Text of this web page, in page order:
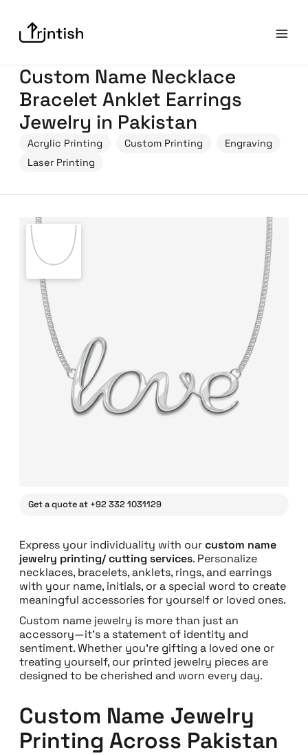
Custom Name Necklace
Bracelet Anklet Earrings
Jewelry in Pakistan
Acrylic Printing Custom Printing
Engraving
Laser Printing
Get a quote at +92 332 1031129
Express your individuality with ourcustom name
jewelry printing/ cutting services. Personalize
necklaces, bracelets, anklets, rings, and earrings
with your name, initials, or a special word to create
meaningful accessories for yourself or loved ones.
Custom name jewelry is more than just an
accessory—it’s a statement of identity and
sentiment. Whether you’re gifting a loved one or
treating yourself, our printed jewelry pieces are
designed to be cherished and worn every day.
Custom Name Jewelry
Printing Across Pakistan